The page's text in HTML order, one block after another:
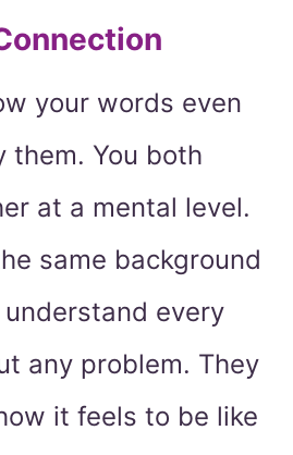
your words even
them. You both
at a mental level.
same background
every
any problem. They
it feels to be like